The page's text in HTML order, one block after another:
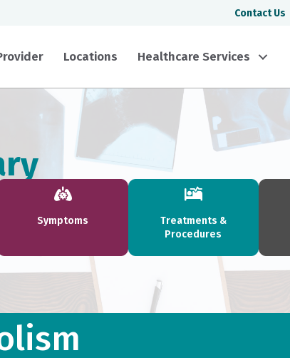
Contact Us
Locations Healthcare Services
Symptoms
Treatments &
Procedures